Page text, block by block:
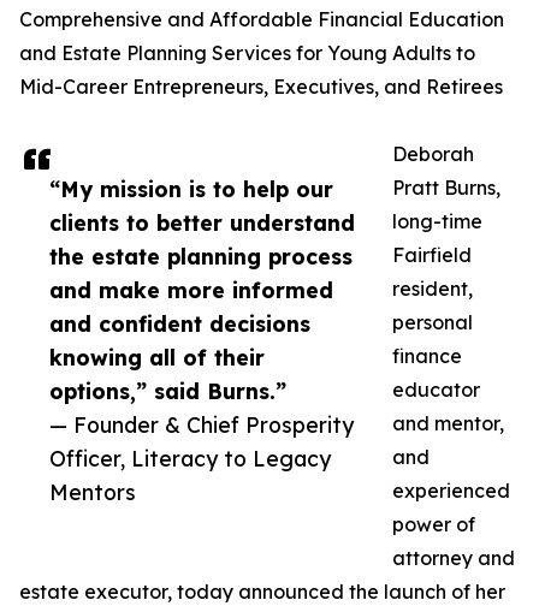
“My mission is to help our
clients to better understand
the estate planning process
and make more informed
and confident decisions
knowing all of their
options,” said Burns.”
— Founder & Chief Prosperity
Officer, Literacy to Legacy
Mentors
Comprehensive and Affordable Financial Education
and Estate Planning Services for Young Adults to
Mid-Career Entrepreneurs, Executives, and Retirees
Deborah
Pratt Burns,
long-time
Fairfield
resident,
personal
finance
educator
and mentor,
and
experienced
power of
attorney and
estate executor, today announced the launch of her